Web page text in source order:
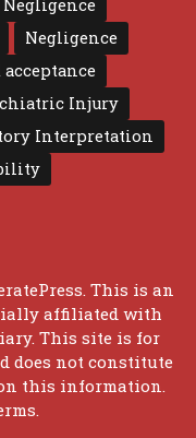
Negligence
Injury
Interpretation
. This is an
affiliated with
This site is for
does not constitute
this information.
.